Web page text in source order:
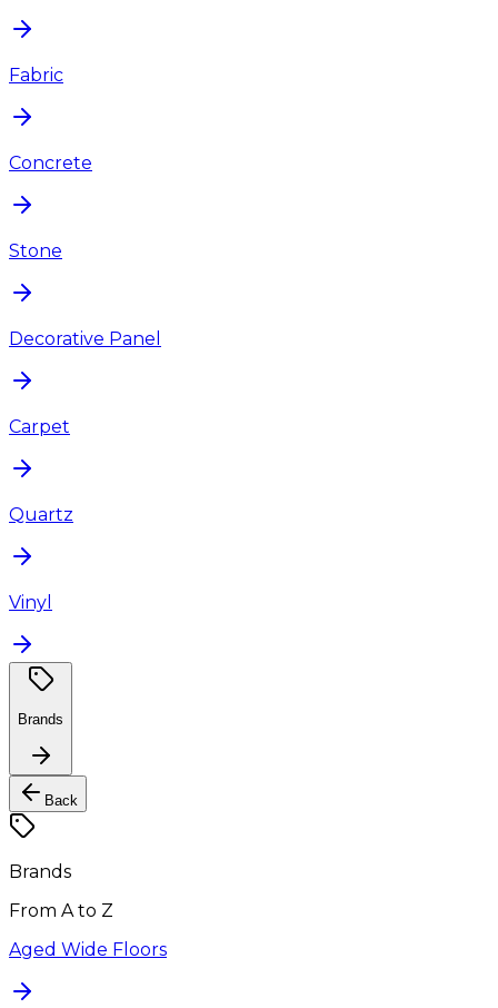
Fabric
Concrete
Stone
Decorative Panel
Carpet
Quartz
Vinyl
Brands
Back
Brands
From A to Z
Aged Wide Floors